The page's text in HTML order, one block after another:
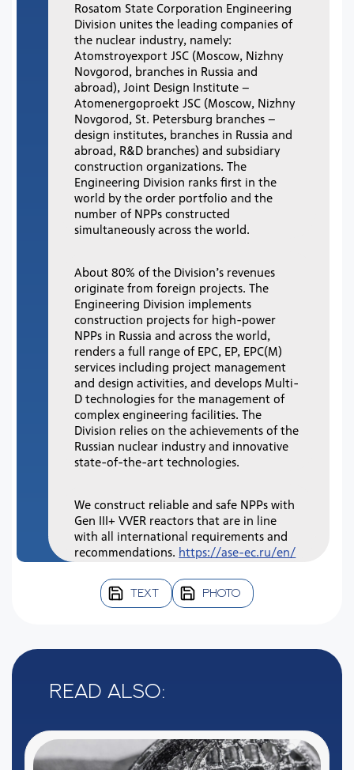
Rosatom State Corporation Engineering
Division unites the leading companies of
the nuclear industry, namely:
Atomstroyexport JSC (Moscow, Nizhny
Novgorod, branches in Russia and
abroad), Joint Design Institute –
Atomenergoproekt JSC (Moscow, Nizhny
Novgorod, St. Petersburg branches –
design institutes, branches in Russia and
abroad, R&D branches) and subsidiary
construction organizations. The
Engineering Division ranks first in the
world by the order portfolio and the
number of NPPs constructed
simultaneously across the world.
About 80% of the Division’s revenues
originate from foreign projects. The
Engineering Division implements
construction projects for high-power
NPPs in Russia and across the world,
renders a full range of EPC, EP, EPC(M)
services including project management
and design activities, and develops Multi-
D technologies for the management of
complex engineering facilities. The
Division relies on the achievements of the
Russian nuclear industry and innovative
state-of-the-art technologies.
We construct reliable and safe NPPs with
Gen III+ VVER reactors that are in line
with all international requirements and
recommendations. https://ase-ec.ru/en/
TEXT PHOTO
Read also: